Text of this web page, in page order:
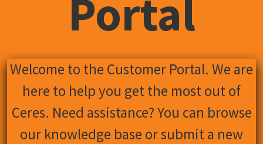
Portal
Welcome to the Customer Portal. We are
here to help you get the most out of
Ceres. Need assistance? You can browse
our knowledge base or submit a new